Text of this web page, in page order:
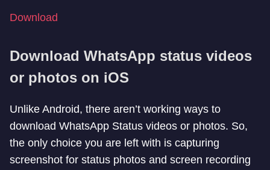
Download
Download WhatsApp status videos
or photos on iOS
Unlike Android, there aren’t working ways to
download WhatsApp Status videos or photos. So,
the only choice you are left with is capturing
screenshot for status photos and screen recording